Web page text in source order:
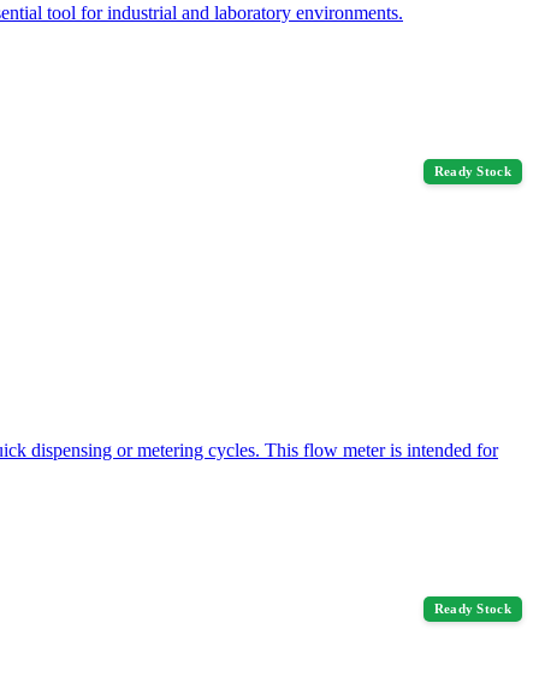
tool for industrial and laboratory environments.
Ready Stock
dispensing or metering cycles. This flow meter is intended for
Ready Stock